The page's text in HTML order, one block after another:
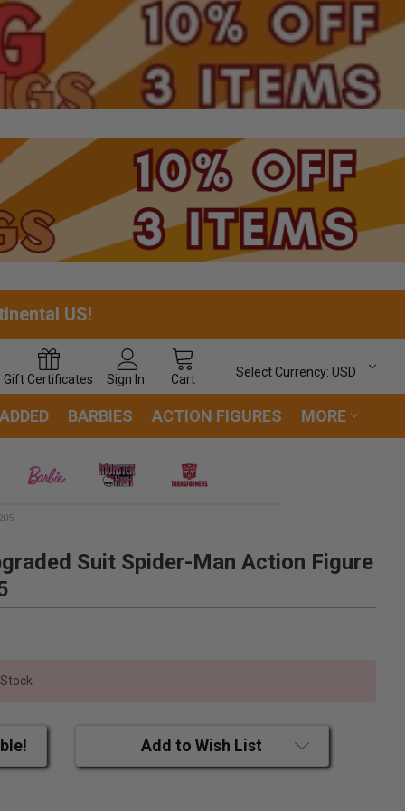
US!
Gift Certificates Sign In Cart
Select Currency: USD
BARBIES ACTION FIGURES MORE
Suit Spider-Man Action Figure
Add to Wish List